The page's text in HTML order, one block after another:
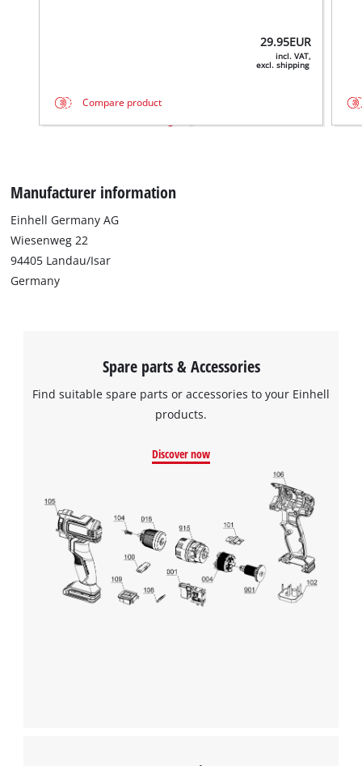
visitor. The website owner needs to setup
the site with their CMP to add this content
to the list of technologies used.
Powered by
29.95EUR
incl. VAT,
excl. shipping
Compare product
Manufacturer information
Einhell Germany AG
Wiesenweg 22
94405 Landau/Isar
Germany
Spare parts & Accessories
Find suitable spare parts or accessories to your Einhell
products.
Discover now